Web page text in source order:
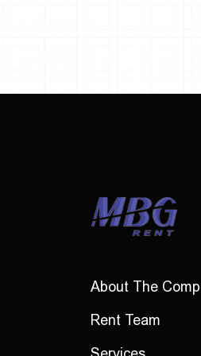
About The
Rent Team